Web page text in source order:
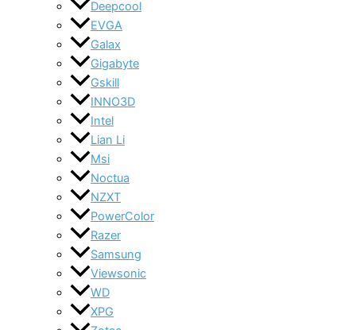
Deepcool
EVGA
Galax
Gigabyte
Gskill
INNO3D
Intel
Lian Li
Msi
Noctua
NZXT
PowerColor
Razer
Samsung
Viewsonic
WD
XPG